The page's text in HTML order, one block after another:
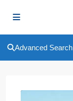
Advanced Search